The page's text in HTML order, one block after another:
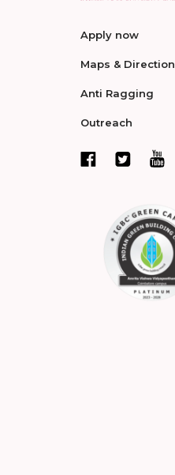
Apply now
Maps & Direction
Anti Ragging
Outreach